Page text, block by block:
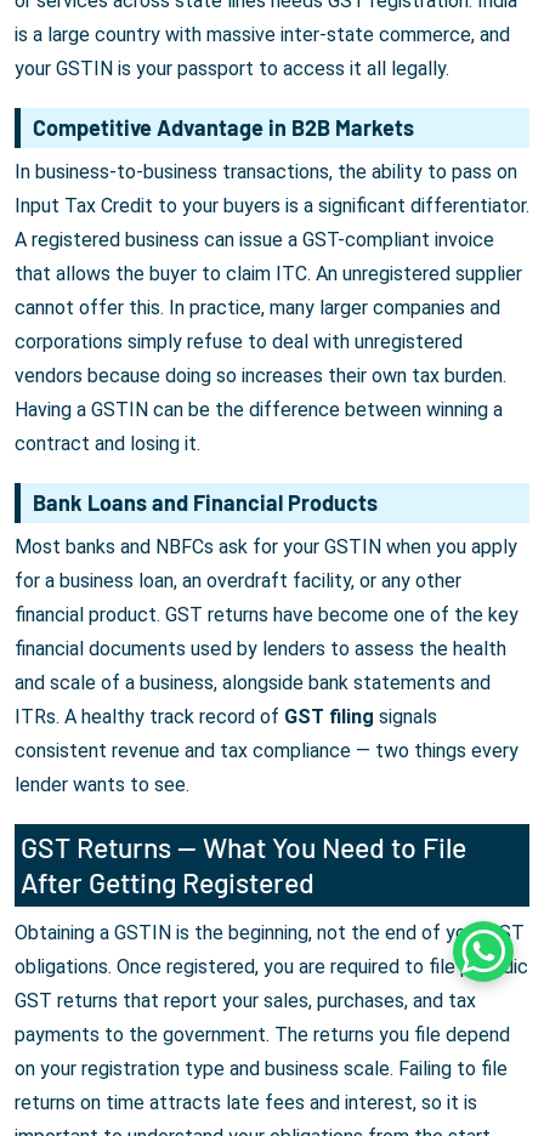
is a large country with massive inter-state commerce, and
your GSTIN is your passport to access it all legally.
Competitive Advantage in B2B Markets
In business-to-business transactions, the ability to pass on
Input Tax Credit to your buyers is a significant differentiator.
A registered business can issue a GST-compliant invoice
that allows the buyer to claim ITC. An unregistered supplier
cannot offer this. In practice, many larger companies and
corporations simply refuse to deal with unregistered
vendors because doing so increases their own tax burden.
Having a GSTIN can be the difference between winning a
contract and losing it.
Bank Loans and Financial Products
Most banks and NBFCs ask for your GSTIN when you apply
for a business loan, an overdraft facility, or any other
financial product. GST returns have become one of the key
financial documents used by lenders to assess the health
and scale of a business, alongside bank statements and
ITRs. A healthy track record of GST filing signals
consistent revenue and tax compliance — two things every
lender wants to see.
GST Returns — What You Need to File
After Getting Registered
Obtaining a GSTIN is the beginning, not the end of your GST
obligations. Once registered, you are required to file periodic
GST returns that report your sales, purchases, and tax
payments to the government. The returns you file depend
on your registration type and business scale. Failing to file
returns on time attracts late fees and interest, so it is